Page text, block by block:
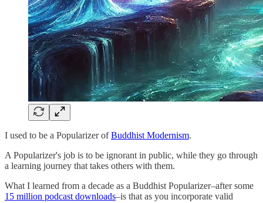
I used to be a Popularizer ofBuddhist Modernism.
A Popularizer's job is to be ignorant in public, while they go through
a learning journey that takes others with them.
What I learned from a decade as a Buddhist Popularizer–after some
15 million podcast downloads–is that as you incorporate valid